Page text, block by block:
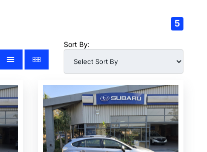
5
Sort By: